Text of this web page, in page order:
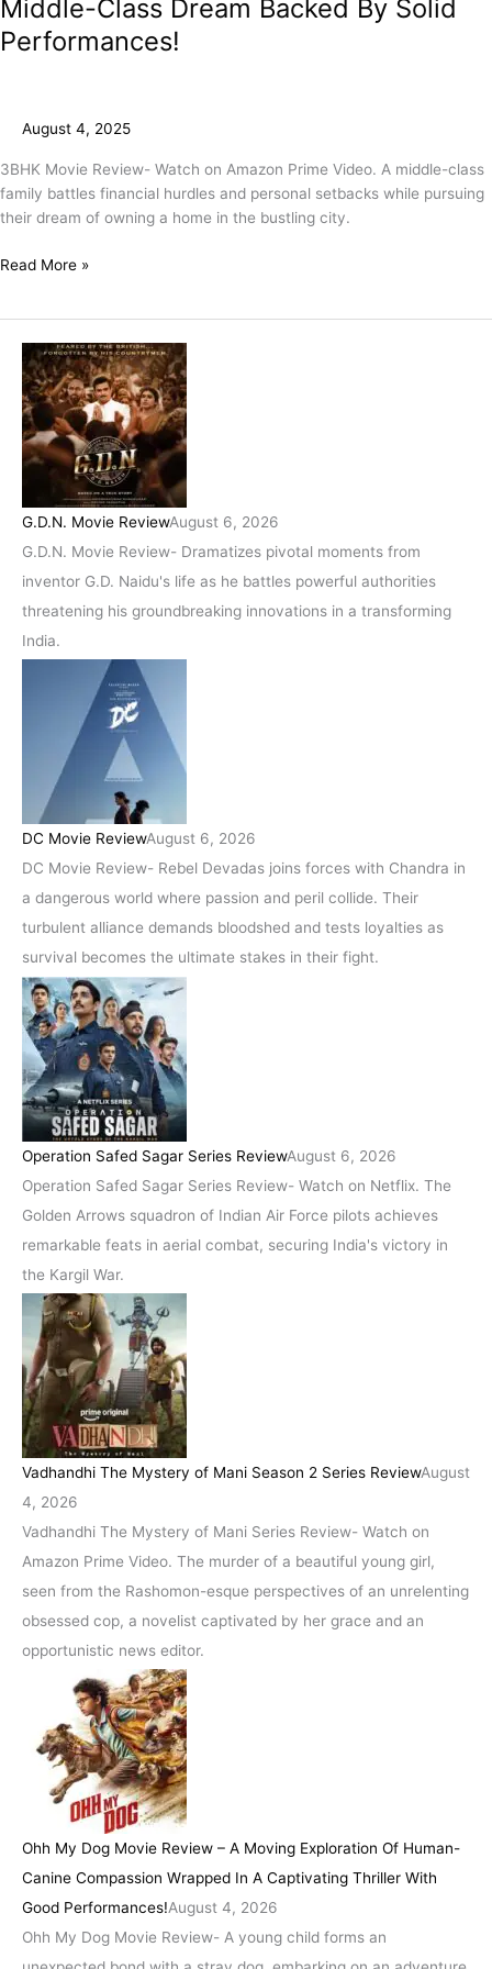
Middle-Class Dream Backed By Solid
Performances!
August 4, 2025
3BHK Movie Review- Watch on Amazon Prime Video. A middle-class
family battles financial hurdles and personal setbacks while pursuing
their dream of owning a home in the bustling city.
Read More »
G.D.N. Movie ReviewAugust 6, 2026
G.D.N. Movie Review- Dramatizes pivotal moments from
inventor G.D. Naidu's life as he battles powerful authorities
threatening his groundbreaking innovations in a transforming
India.
DC Movie ReviewAugust 6, 2026
DC Movie Review- Rebel Devadas joins forces with Chandra in
a dangerous world where passion and peril collide. Their
turbulent alliance demands bloodshed and tests loyalties as
survival becomes the ultimate stakes in their fight.
Operation Safed Sagar Series ReviewAugust 6, 2026
Operation Safed Sagar Series Review- Watch on Netflix. The
Golden Arrows squadron of Indian Air Force pilots achieves
remarkable feats in aerial combat, securing India's victory in
the Kargil War.
Vadhandhi The Mystery of Mani Season 2 Series ReviewAugust
4, 2026
Vadhandhi The Mystery of Mani Series Review- Watch on
Amazon Prime Video. The murder of a beautiful young girl,
seen from the Rashomon-esque perspectives of an unrelenting
obsessed cop, a novelist captivated by her grace and an
opportunistic news editor.
Ohh My Dog Movie Review – A Moving Exploration Of Human-
Canine Compassion Wrapped In A Captivating Thriller With
Good Performances!August 4, 2026
Ohh My Dog Movie Review- A young child forms an